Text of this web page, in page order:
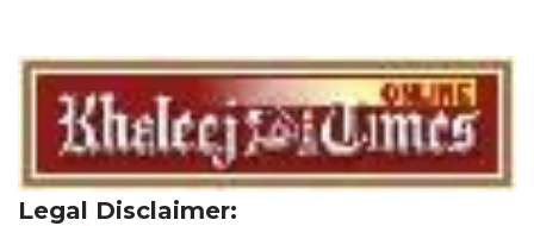
Legal Disclaimer: